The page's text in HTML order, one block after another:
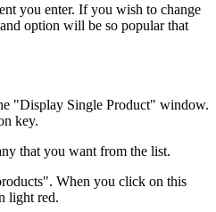
you enter. If you wish to change
option will be so popular that
"Display Single Product" window.
key.
that you want from the list.
When you click on this
light red.